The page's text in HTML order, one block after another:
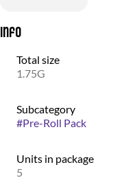
Info
Total size
1.75G
Subcategory
#Pre-Roll Pack
Units in package
5